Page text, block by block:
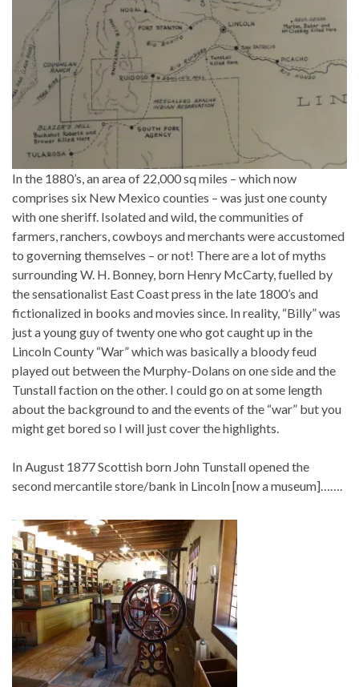
In the 1880’s, an area of 22,000 sq miles – which now
comprises six New Mexico counties – was just one county
with one sheriff. Isolated and wild, the communities of
farmers, ranchers, cowboys and merchants were accustomed
to governing themselves – or not! There are a lot of myths
surrounding W. H. Bonney, born Henry McCarty, fuelled by
the sensationalist East Coast press in the late 1800’s and
fictionalized in books and movies since. In reality, “Billy” was
just a young guy of twenty one who got caught up in the
Lincoln County “War” which was basically a bloody feud
played out between the Murphy-Dolans on one side and the
Tunstall faction on the other. I could go on at some length
about the background to and the events of the “war” but you
might get bored so I will just cover the highlights.
In August 1877 Scottish born John Tunstall opened the
second mercantile store/bank in Lincoln [now a museum]…….